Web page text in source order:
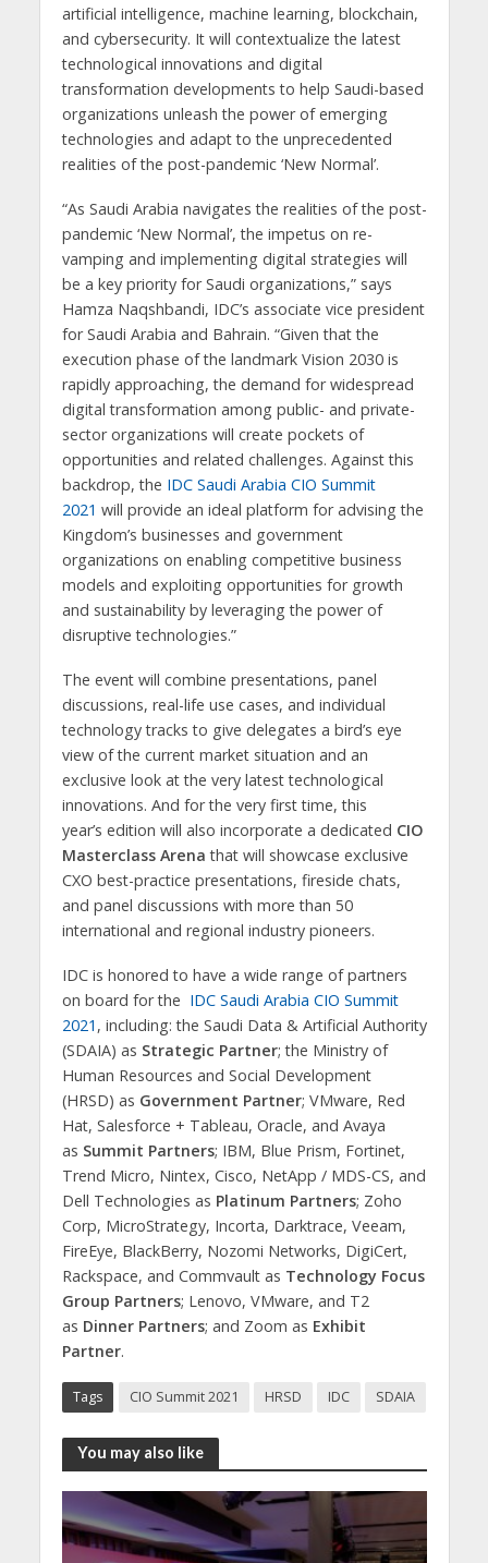
artificial intelligence, machine learning, blockchain,
and cybersecurity. It will contextualize the latest
technological innovations and digital
transformation developments to help Saudi-based
organizations unleash the power of emerging
technologies and adapt to the unprecedented
realities of the post-pandemic ‘New Normal’.
“As Saudi Arabia navigates the realities of the post-
pandemic ‘New Normal’, the impetus on re-
vamping and implementing digital strategies will
be a key priority for Saudi organizations,” says
Hamza Naqshbandi, IDC’s associate vice president
for Saudi Arabia and Bahrain. “Given that the
execution phase of the landmark Vision 2030 is
rapidly approaching, the demand for widespread
digital transformation among public- and private-
sector organizations will create pockets of
opportunities and related challenges. Against this
backdrop, the IDC Saudi Arabia CIO Summit
2021 will provide an ideal platform for advising the
Kingdom’s businesses and government
organizations on enabling competitive business
models and exploiting opportunities for growth
and sustainability by leveraging the power of
disruptive technologies.”
The event will combine presentations, panel
discussions, real-life use cases, and individual
technology tracks to give delegates a bird’s eye
view of the current market situation and an
exclusive look at the very latest technological
innovations. And for the very first time, this
year’s edition will also incorporate a dedicated CIO
Masterclass Arena that will showcase exclusive
CXO best-practice presentations, fireside chats,
and panel discussions with more than 50
international and regional industry pioneers.
IDC is honored to have a wide range of partners
on board for the IDC Saudi Arabia CIO Summit
2021 , including: the Saudi Data & Artificial Authority
(SDAIA) as Strategic Partner; the Ministry of
Human Resources and Social Development
(HRSD) as Government Partner; VMware, Red
Hat, Salesforce + Tableau, Oracle, and Avaya
as Summit Partners; IBM, Blue Prism, Fortinet,
Trend Micro, Nintex, Cisco, NetApp / MDS-CS, and
Dell Technologies as Platinum Partners; Zoho
Corp, MicroStrategy, Incorta, Darktrace, Veeam,
FireEye, BlackBerry, Nozomi Networks, DigiCert,
Rackspace, and Commvault as Technology Focus
Group Partners; Lenovo, VMware, and T2
as Dinner Partners; and Zoom as Exhibit
Partner.
Tags CIO Summit 2021 HRSD IDC SDAIA
You may also like